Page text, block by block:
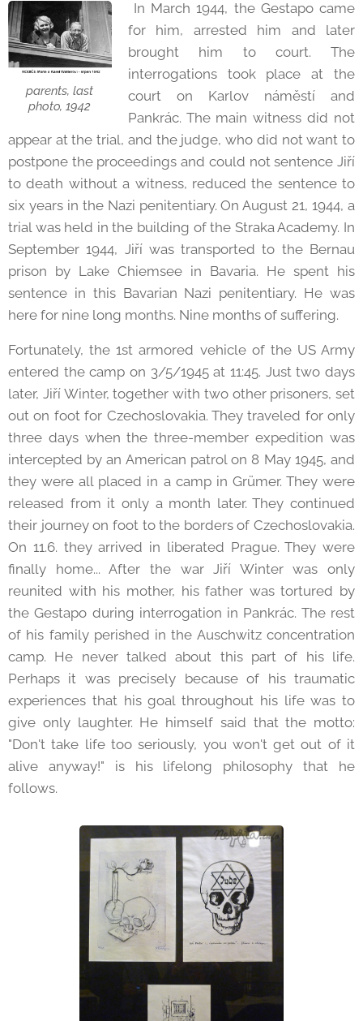
parents, last
photo, 1942
In March 1944, the Gestapo came
for him, arrested him and later
brought him to court. The
interrogations took place at the
court on Karlov náměstí and
Pankrác. The main witness did not
appear at the trial, and the judge, who did not want to
postpone the proceedings and could not sentence Jiří
to death without a witness, reduced the sentence to
six years in the Nazi penitentiary. On August 21, 1944, a
trial was held in the building of the Straka Academy. In
September 1944, Jiří was transported to the Bernau
prison by Lake Chiemsee in Bavaria. He spent his
sentence in this Bavarian Nazi penitentiary. He was
here for nine long months. Nine months of suffering.
Fortunately, the 1st armored vehicle of the US Army
entered the camp on 3/5/1945 at 11:45. Just two days
later, Jiří Winter, together with two other prisoners, set
out on foot for Czechoslovakia. They traveled for only
three days when the three-member expedition was
intercepted by an American patrol on 8 May 1945, and
they were all placed in a camp in Grümer. They were
released from it only a month later. They continued
their journey on foot to the borders of Czechoslovakia.
On 11.6. they arrived in liberated Prague. They were
finally home... After the war Jiří Winter was only
reunited with his mother, his father was tortured by
the Gestapo during interrogation in Pankrác. The rest
of his family perished in the Auschwitz concentration
camp. He never talked about this part of his life.
Perhaps it was precisely because of his traumatic
experiences that his goal throughout his life was to
give only laughter. He himself said that the motto:
"Don't take life too seriously, you won't get out of it
alive anyway!" is his lifelong philosophy that he
follows.